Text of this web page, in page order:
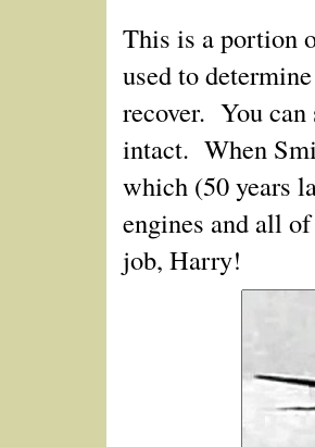
This is a portion
used to
recover. You can
intact. When
which (50 years
engines and all
job, Harry!